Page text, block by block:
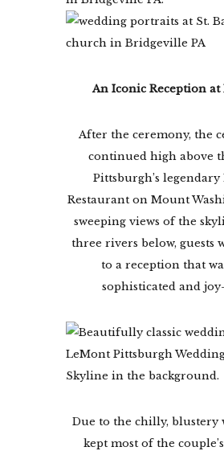
An Iconic Reception
After the ceremony, the
continued high above
Pittsburgh’s
Restaurant on Mount
sweeping views of the
three rivers below, guests
to a reception that
sophisticated and
Due to the chilly, blustery
kept most of the